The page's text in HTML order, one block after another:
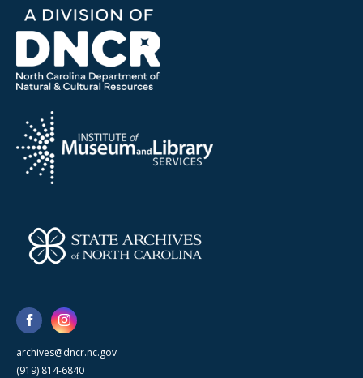
archives@dncr.nc.gov
(919) 814-6840